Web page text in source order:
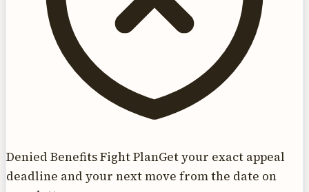
Denied Benefits Fight PlanGet your exact appeal
deadline and your next move from the date on